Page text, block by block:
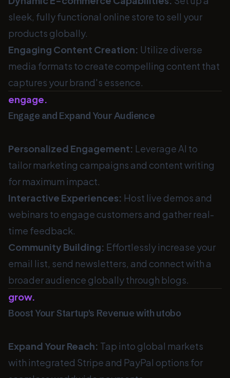
sleek, fully functional online store to sell your
products globally.
Engaging Content Creation: Utilize diverse
media formats to create compelling content that
captures your brand's essence.
engage.
Engage and Expand Your Audience
Personalized Engagement: Leverage AI to
tailor marketing campaigns and content writing
for maximum impact.
Interactive Experiences: Host live demos and
webinars to engage customers and gather real-
time feedback.
Community Building: Effortlessly increase your
email list, send newsletters, and connect with a
broader audience globally through blogs.
grow.
Boost Your Startup's Revenue with utobo
Expand Your Reach: Tap into global markets
with integrated Stripe and PayPal options for